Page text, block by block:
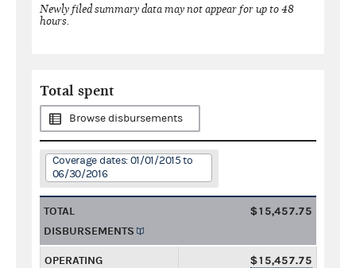
Newly filed summary data may not appear for up to 48
hours.
Total spent
Browse disbursements
Coverage dates: 01/01/2015 to
06/30/2016
TOTAL
DISBURSEMENTS
$15,457.75
OPERATING
$15,457.75